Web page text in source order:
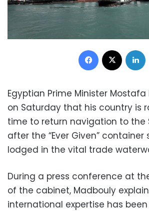
Facebook
Egyptian Prime Minister
on Saturday that his country is
time to return navigation to the
after the “Ever Given”
lodged in the vital trade
During a press conference at
of the cabinet, Madbouly
international expertise has